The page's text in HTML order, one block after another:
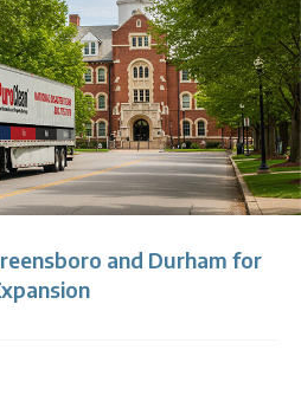
and Durham for